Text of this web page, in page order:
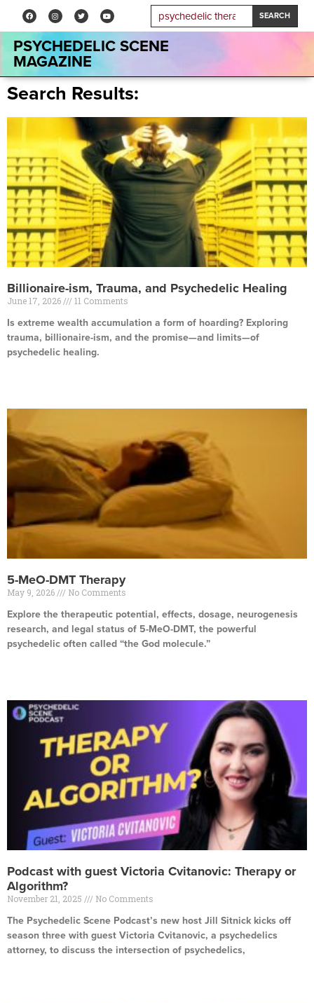
SEARCH
PSYCHEDELIC SCENE
MAGAZINE
Search Results:
Billionaire-ism, Trauma, and Psychedelic Healing
June 17, 2026 11 Comments
Is extreme wealth accumulation a form of hoarding? Exploring
trauma, billionaire-ism, and the promise—and limits—of
psychedelic healing.
5-MeO-DMT Therapy
May 9, 2026 No Comments
Explore the therapeutic potential, effects, dosage, neurogenesis
research, and legal status of 5-MeO-DMT, the powerful
psychedelic often called “the God molecule.”
Podcast with guest Victoria Cvitanovic: Therapy or
Algorithm?
November 21, 2025 No Comments
The Psychedelic Scene Podcast’s new host Jill Sitnick kicks off
season three with guest Victoria Cvitanovic, a psychedelics
attorney, to discuss the intersection of psychedelics,